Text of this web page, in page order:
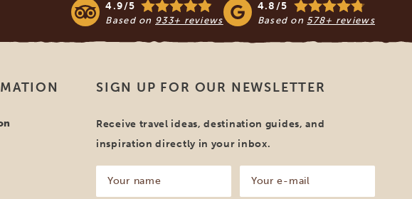
4.9/5
Based on 933+ reviews
4.8/5
Based on 578+ reviews
SIGN UP FOR OUR NEWSLETTER
Receive travel ideas, destination guides, and
inspiration directly in your inbox.
name